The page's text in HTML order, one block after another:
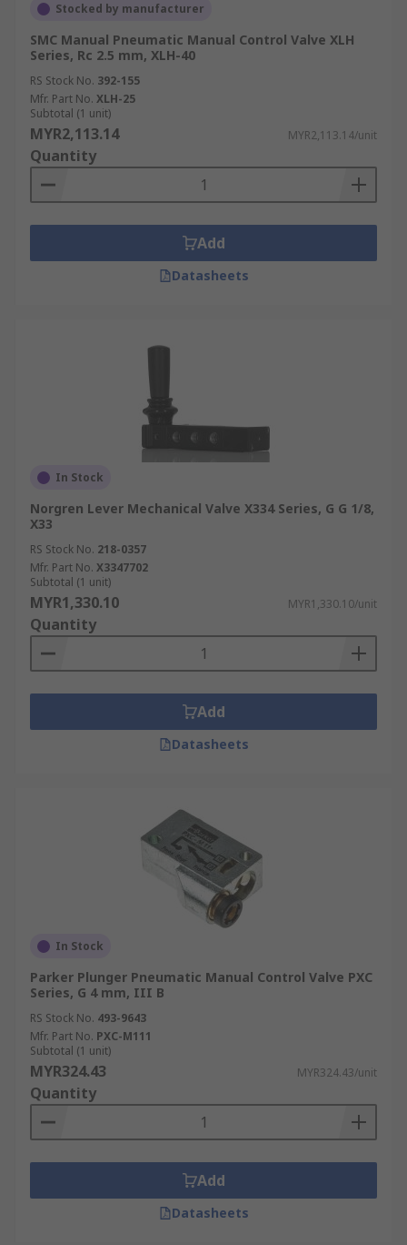
Stocked by manufacturer
SMC Manual Pneumatic Manual Control Valve XLH
Series, Rc 2.5 mm, XLH-40
RS Stock No. 392-155
Mfr. Part No. XLH-25
Subtotal (1 unit)
MYR2,113.14 MYR2,113.14/unit
Quantity
Add
Datasheets
In Stock
Norgren Lever Mechanical Valve X334 Series, G G 1/8,
X33
RS Stock No. 218-0357
Mfr. Part No. X3347702
Subtotal (1 unit)
MYR1,330.10 MYR1,330.10/unit
Quantity
Add
Datasheets
In Stock
Parker Plunger Pneumatic Manual Control Valve PXC
Series, G 4 mm, III B
RS Stock No. 493-9643
Mfr. Part No. PXC-M111
Subtotal (1 unit)
MYR324.43 MYR324.43/unit
Quantity
Add
Datasheets